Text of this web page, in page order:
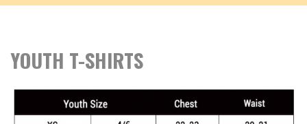
YOUTH T-SHIRTS